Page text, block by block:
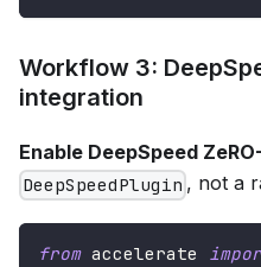
Workflow 3:
integration
Enable DeepSpeed
DeepSpeedPlugin , not a
from accelerate